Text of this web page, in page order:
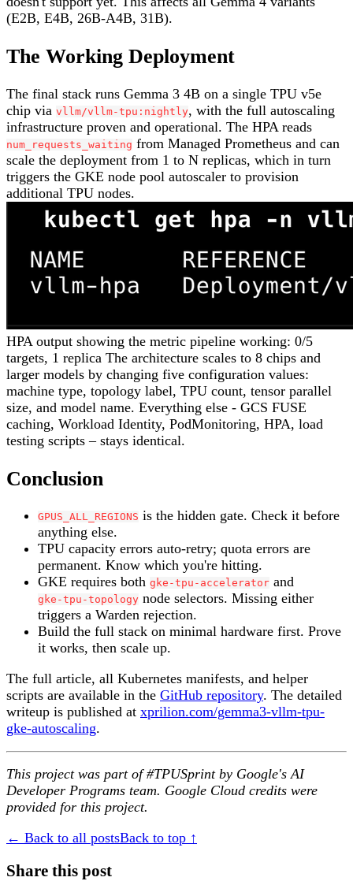
(E2B, E4B, 26B-A4B, 31B).
The Working Deployment
The final stack runs Gemma 3 4B on a single TPU v5e
chip via vllm/vllm-tpu:nightly, with the full autoscaling
infrastructure proven and operational. The HPA reads
num_requests_waiting from Managed Prometheus and can
scale the deployment from 1 to N replicas, which in turn
triggers the GKE node pool autoscaler to provision
additional TPU nodes.
HPA output showing the metric pipeline working: 0/5
targets, 1 replica The architecture scales to 8 chips and
larger models by changing five configuration values:
machine type, topology label, TPU count, tensor parallel
size, and model name. Everything else - GCS FUSE
caching, Workload Identity, PodMonitoring, HPA, load
testing scripts – stays identical.
Conclusion
GPUS_ALL_REGIONS is the hidden gate. Check it before
anything else.
TPU capacity errors auto-retry; quota errors are
permanent. Know which you're hitting.
GKE requires both gke-tpu-accelerator and
gke-tpu-topology node selectors. Missing either
triggers a Warden rejection.
Build the full stack on minimal hardware first. Prove
it works, then scale up.
The full article, all Kubernetes manifests, and helper
scripts are available in the GitHub repository. The detailed
writeup is published at xprilion.com/gemma3-vllm-tpu-
gke-autoscaling.
This project was part of #TPUSprint by Google's AI
Developer Programs team. Google Cloud credits were
provided for this project.
← Back to all postsBack to top ↑
Share this post